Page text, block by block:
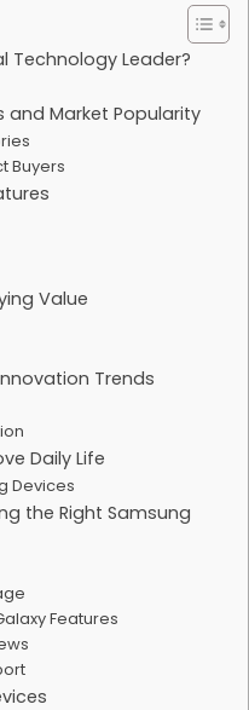
Technology Leader?
and Market Popularity
Buyers
Value
Trends
Daily Life
Devices
the Right Samsung
Features